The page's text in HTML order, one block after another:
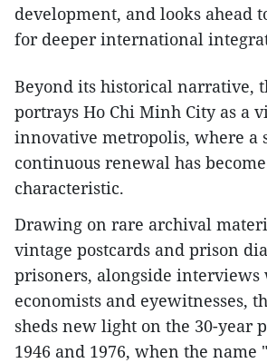
development, and looks ahead
for deeper international
Beyond its historical narrative,
portrays Ho Chi Minh City as a
innovative metropolis, where a
continuous renewal has
characteristic.
Drawing on rare archival
vintage postcards and prison
prisoners, alongside
economists and eyewitnesses,
sheds new light on the 30-year
1946 and 1976, when the name